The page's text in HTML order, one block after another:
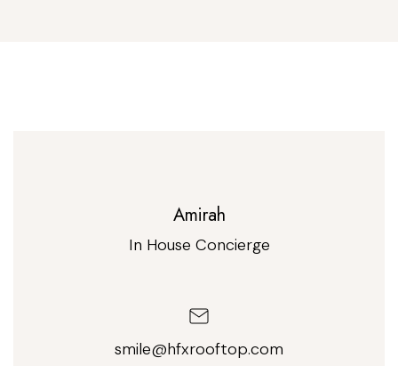
Amirah
In House Concierge
smile@hfxrooftop.com